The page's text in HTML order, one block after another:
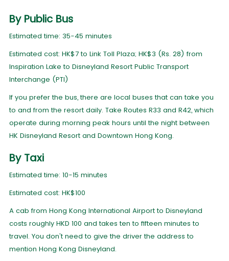
By Public Bus
Estimated time: 35-45 minutes
Estimated cost: HK$7 to Link Toll Plaza; HK$3 (Rs. 28) from
Inspiration Lake to Disneyland Resort Public Transport
Interchange (PTI)
If you prefer the bus, there are local buses that can take you
to and from the resort daily. Take Routes R33 and R42, which
operate during morning peak hours until the night between
HK Disneyland Resort and Downtown Hong Kong.
By Taxi
Estimated time: 10-15 minutes
Estimated cost: HK$100
A cab from Hong Kong International Airport to Disneyland
costs roughly HKD 100 and takes ten to fifteen minutes to
travel. You don't need to give the driver the address to
mention Hong Kong Disneyland.